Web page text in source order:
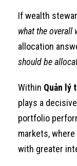
If wealth
what the overall
allocation
should be
Within Quản lý
plays a
portfolio
markets,
with greater